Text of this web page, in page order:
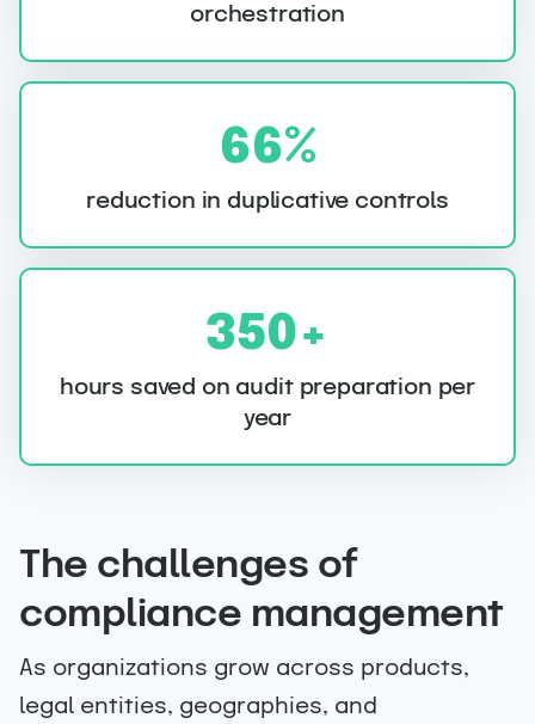
orchestration
66%
reduction in duplicative controls
350+
hours saved on audit preparation per
year
The challenges of
compliance management
As organizations grow across products,
legal entities, geographies, and